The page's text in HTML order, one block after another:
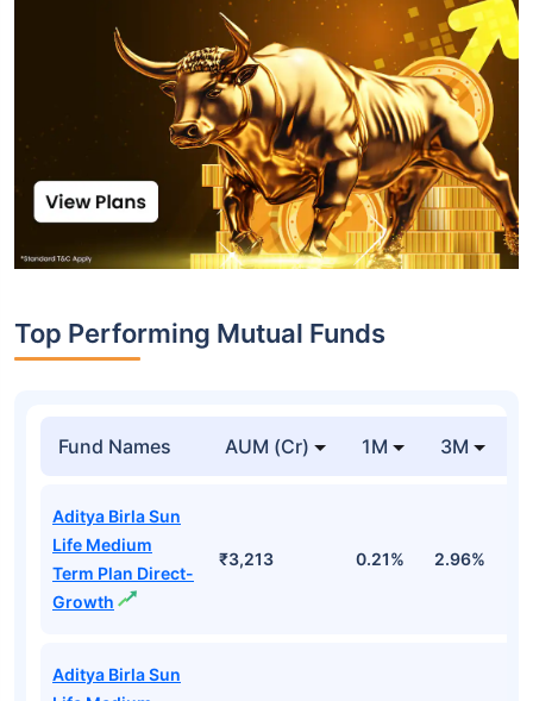
Top Performing Mutual Funds
Fund Names AUM (Cr) 1M 3M
Aditya Birla Sun
Life Medium
Term Plan Direct-
Growth
₹3,213 0.21% 2.96%
Aditya Birla Sun